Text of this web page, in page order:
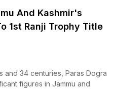
And Kashmir's
1st Ranji Trophy Title
and 34 centuries, Paras Dogra
figures in Jammu and